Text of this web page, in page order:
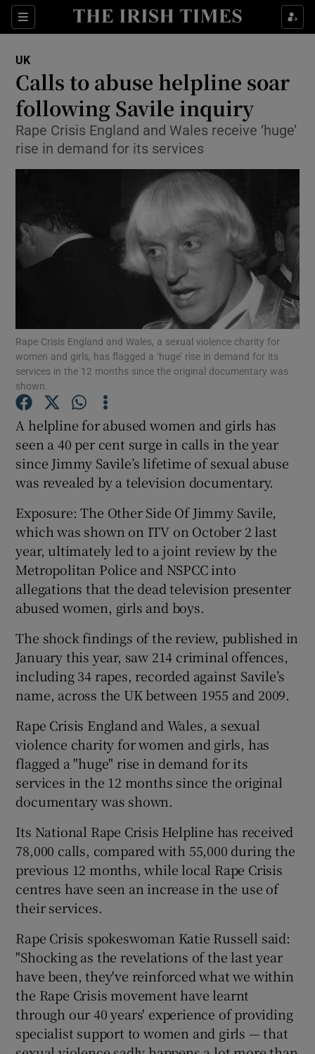
Sections
Show Culture sub sections
Show Technology sub sections
Show Science sub sections
Show Motors sub sections
Show Podcasts sub sections
Show Gaeilge sub sections
UK
Calls to abuse helpline soar
following Savile inquiry
Rape Crisis England and Wales receive ‘huge’
rise in demand for its services
Rape Crisis England and Wales, a sexual violence charity for
women and girls, has flagged a ‘huge’ rise in demand for its
services in the 12 months since the original documentary was
shown.
A helpline for abused women and girls has
seen a 40 per cent surge in calls in the year
since Jimmy Savile’s lifetime of sexual abuse
was revealed by a television documentary.
Exposure: The Other Side Of Jimmy Savile,
which was shown on ITV on October 2 last
year, ultimately led to a joint review by the
Metropolitan Police and NSPCC into
allegations that the dead television presenter
abused women, girls and boys.
The shock findings of the review, published in
January this year, saw 214 criminal offences,
including 34 rapes, recorded against Savile’s
name, across the UK between 1955 and 2009.
Rape Crisis England and Wales, a sexual
violence charity for women and girls, has
flagged a "huge" rise in demand for its
services in the 12 months since the original
documentary was shown.
Its National Rape Crisis Helpline has received
78,000 calls, compared with 55,000 during the
previous 12 months, while local Rape Crisis
centres have seen an increase in the use of
their services.
Rape Crisis spokeswoman Katie Russell said:
"Shocking as the revelations of the last year
have been, they've reinforced what we within
the Rape Crisis movement have learnt
through our 40 years' experience of providing
specialist support to women and girls — that